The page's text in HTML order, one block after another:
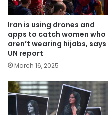
Iran is using drones and
apps to catch women who
aren’t wearing hijabs, says
UN report
March 16, 2025